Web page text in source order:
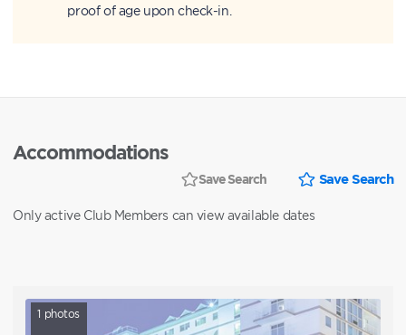
proof of age upon check-in.
Accommodations
Save Search Save Search
Only active Club Members can view available dates
1 photos